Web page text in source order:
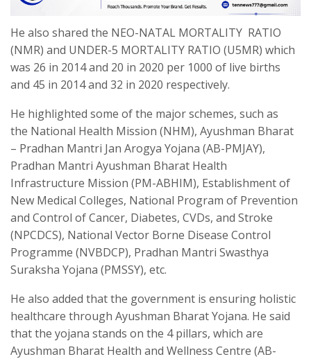
He also shared the NEO-NATAL MORTALITY RATIO
(NMR) and UNDER-5 MORTALITY RATIO (U5MR) which
was 26 in 2014 and 20 in 2020 per 1000 of live births
and 45 in 2014 and 32 in 2020 respectively.
He highlighted some of the major schemes, such as
the National Health Mission (NHM), Ayushman Bharat
– Pradhan Mantri Jan Arogya Yojana (AB-PMJAY),
Pradhan Mantri Ayushman Bharat Health
Infrastructure Mission (PM-ABHIM), Establishment of
New Medical Colleges, National Program of Prevention
and Control of Cancer, Diabetes, CVDs, and Stroke
(NPCDCS), National Vector Borne Disease Control
Programme (NVBDCP), Pradhan Mantri Swasthya
Suraksha Yojana (PMSSY), etc.
He also added that the government is ensuring holistic
healthcare through Ayushman Bharat Yojana. He said
that the yojana stands on the 4 pillars, which are
Ayushman Bharat Health and Wellness Centre (AB-